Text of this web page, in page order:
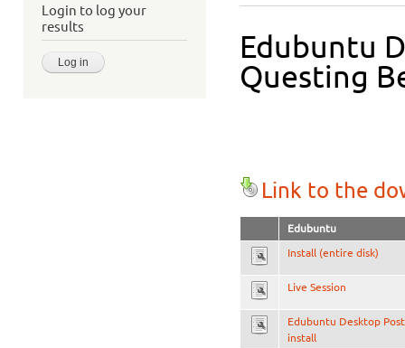
Login to log your
results
Edubuntu
Questing
Link to the
Edubuntu
Install (entire disk)
Live Session
Edubuntu Desktop
install